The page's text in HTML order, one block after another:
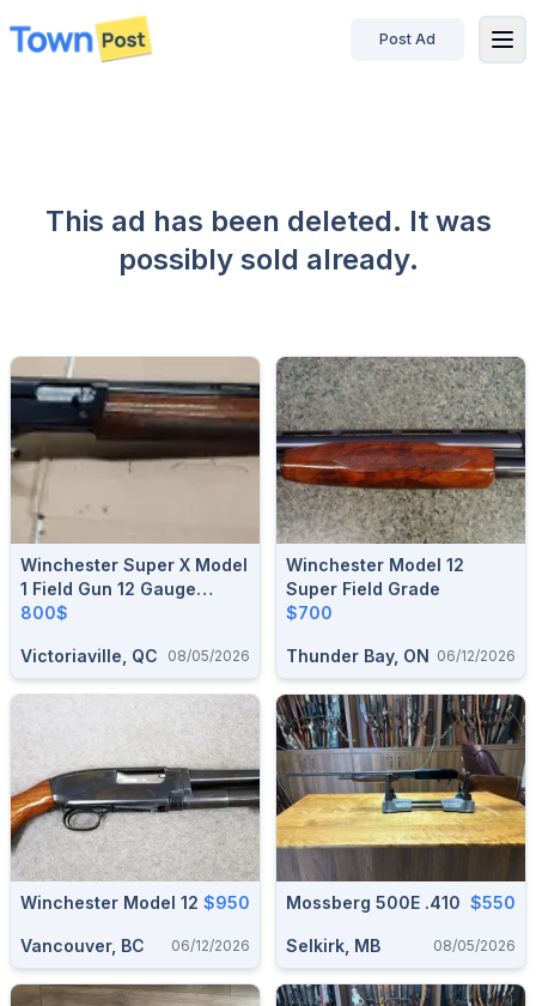
disconnected
Post Ad
This ad has been deleted. It was
possibly sold already.
Winchester Super X Model
1 Field Gun 12 Gauge
Semi-Auto
800$
Victoriaville, QC 08/05/2026
Winchester Model 12
Super Field Grade
$700
Thunder Bay, ON 06/12/2026
Winchester Model 12 $950
Vancouver, BC 06/12/2026
Mossberg 500E .410 $550
Selkirk, MB 08/05/2026